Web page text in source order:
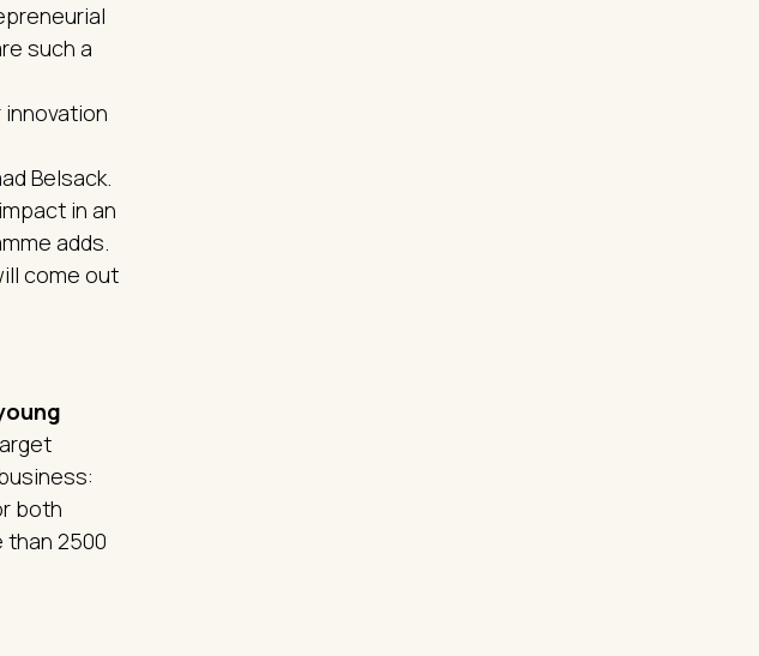
such a
Belsack.
in an
adds.
come out
both
than 2500